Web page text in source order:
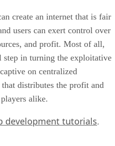
create an internet that is fair
users can exert control over
and profit. Most of all,
step in turning the exploitative
on centralized
distributes the profit and
alike.
development tutorials.